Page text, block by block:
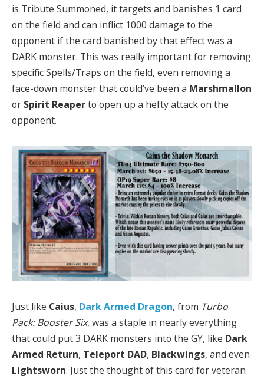
is Tribute Summoned, it targets and banishes 1 card
on the field and can inflict 1000 damage to the
opponent if the card banished by that effect was a
DARK monster. This was really important for removing
specific Spells/Traps on the field, even removing a
face-down monster that could’ve been a Marshmallon
or Spirit Reaperto open up a hefty attack on the
opponent.
Just like Caius, Dark Armed Dragon, from Turbo
Pack: Booster Six, was a staple in nearly everything
that could put 3 DARK monsters into the GY, like Dark
Armed Return, Teleport DAD, Blackwings, and even
Lightsworn. Just the thought of this card for veteran